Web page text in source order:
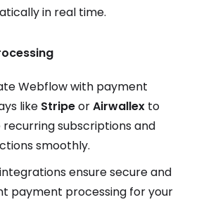
in real time.
Webflow with payment
like StripeorAirwallex to
recurring subscriptions and
smoothly.
ensure secure and
payment processing for your